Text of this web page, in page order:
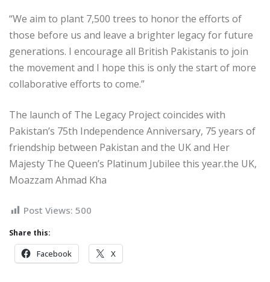
“We aim to plant 7,500 trees to honor the efforts of
those before us and leave a brighter legacy for future
generations. I encourage all British Pakistanis to join
the movement and I hope this is only the start of more
collaborative efforts to come.”
The launch of The Legacy Project coincides with
Pakistan’s 75th Independence Anniversary, 75 years of
friendship between Pakistan and the UK and Her
Majesty The Queen’s Platinum Jubilee this year.the UK,
Moazzam Ahmad Kha
Post Views: 500
Share this:
Facebook X